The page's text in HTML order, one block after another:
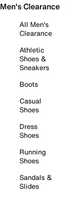
Men's Clearance
All Men's
Clearance
Athletic
Shoes &
Sneakers
Boots
Casual
Shoes
Dress
Shoes
Running
Shoes
Sandals &
Slides